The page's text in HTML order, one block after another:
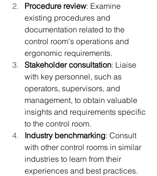
Procedure review: Examine
existing procedures and
documentation related to the
control room's operations and
ergonomic requirements.
Stakeholder consultation: Liaise
with key personnel, such as
operators, supervisors, and
management, to obtain valuable
insights and requirements specific
to the control room.
Industry benchmarking: Consult
with other control rooms in similar
industries to learn from their
experiences and best practices.